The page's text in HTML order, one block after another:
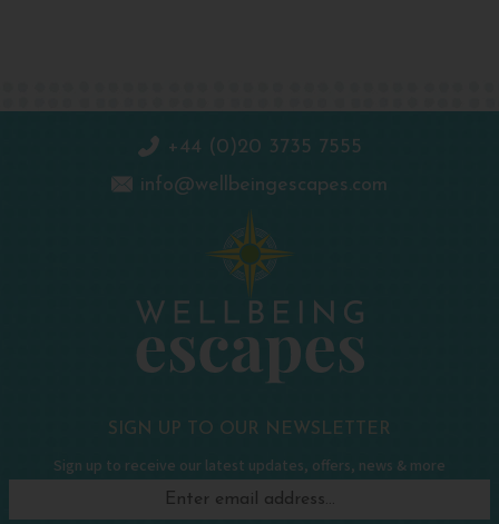
+44 (0)20 3735 7555
info@wellbeingescapes.com
SIGN UP TO OUR NEWSLETTER
Sign up to receive our latest updates, offers, news & more